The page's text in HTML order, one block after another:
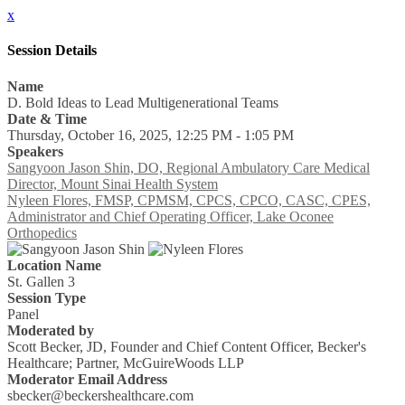
x
Session Details
Name
D. Bold Ideas to Lead Multigenerational Teams
Date & Time
Thursday, October 16, 2025, 12:25 PM - 1:05 PM
Speakers
Sangyoon Jason Shin, DO, Regional Ambulatory Care Medical
Director, Mount Sinai Health System
Nyleen Flores, FMSP, CPMSM, CPCS, CPCO, CASC, CPES,
Administrator and Chief Operating Officer, Lake Oconee
Orthopedics
Location Name
St. Gallen 3
Session Type
Panel
Moderated by
Scott Becker, JD, Founder and Chief Content Officer, Becker's
Healthcare; Partner, McGuireWoods LLP
Moderator Email Address
sbecker@beckershealthcare.com